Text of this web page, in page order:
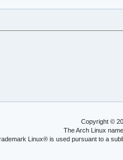
Copyright ©
The Arch Linux
Linux® is used pursuant to a